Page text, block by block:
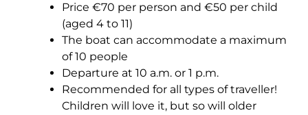
Price €70 per person and €50 per child
(aged 4 to 11)
The boat can accommodate a maximum
of 10 people
Departure at 10 a.m. or 1 p.m.
Recommended for all types of traveller!
Children will love it, but so will older